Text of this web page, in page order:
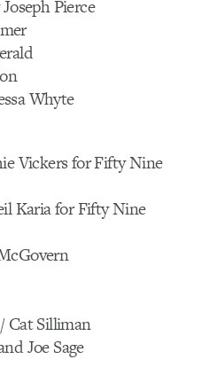
Pierce
Whyte
Vickers for Fifty Nine
Karia for Fifty Nine
Cat Silliman
Joe Sage